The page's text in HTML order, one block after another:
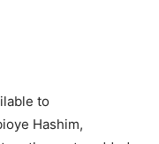
to
Hashim,